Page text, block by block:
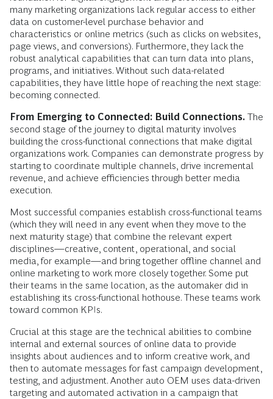
many marketing organizations lack regular access to either
data on customer-level purchase behavior and
characteristics or online metrics (such as clicks on websites,
page views, and conversions). Furthermore, they lack the
robust analytical capabilities that can turn data into plans,
programs, and initiatives. Without such data-related
capabilities, they have little hope of reaching the next stage:
becoming connected.
From Emerging to Connected: Build Connections. The
second stage of the journey to digital maturity involves
building the cross-functional connections that make digital
organizations work. Companies can demonstrate progress by
starting to coordinate multiple channels, drive incremental
revenue, and achieve efficiencies through better media
execution.
Most successful companies establish cross-­functional teams
(which they will need in any event when they move to the
next ­maturity stage) that combine the relevant expert
disciplines—creative, content, operational, and social
media, for example—and bring together offline channel and
­online marketing to work more closely ­together. Some put
their teams in the same location, as the automaker did in
establishing its cross-functional hothouse. These teams work
toward common KPIs.
Crucial at this stage are the technical abilities to combine
internal and external sources of online data to provide
insights about audiences and to inform creative work, and
then to automate messages for fast campaign development,
testing, and adjustment. Another auto OEM uses data-­driven
targeting and automated activation in a campaign that